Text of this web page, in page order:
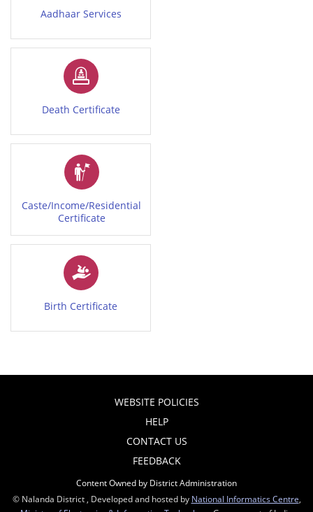
Aadhaar Services
Death Certificate
Caste/Income/Residential
Certificate
Birth Certificate
WEBSITE POLICIES
HELP
CONTACT US
FEEDBACK
Content Owned by District Administration
© Nalanda District , Developed and hosted by National Informatics Centre